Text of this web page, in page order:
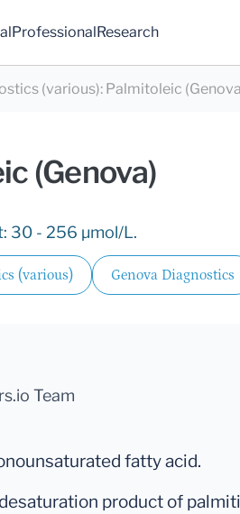
ProfessionalResearch
(various): Palmitoleic
(Genova)
30 - 256 µmol/L.
(various) Genova Diagnostics
Team
fatty acid.
product of